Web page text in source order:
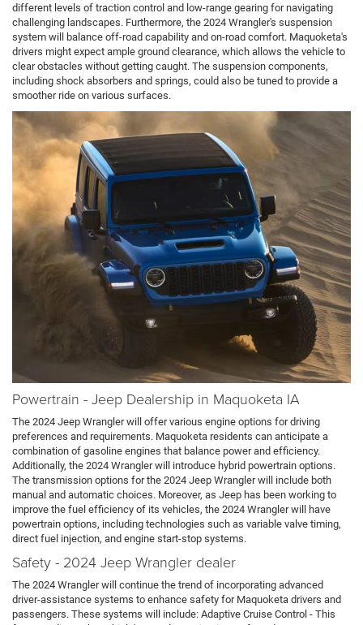
different levels of traction control and low-range gearing for navigating
challenging landscapes. Furthermore, the 2024 Wrangler's suspension
system will balance off-road capability and on-road comfort. Maquoketa's
drivers might expect ample ground clearance, which allows the vehicle to
clear obstacles without getting caught. The suspension components,
including shock absorbers and springs, could also be tuned to provide a
smoother ride on various surfaces.
Powertrain - Jeep Dealership in Maquoketa IA
The 2024 Jeep Wrangler will offer various engine options for driving
preferences and requirements. Maquoketa residents can anticipate a
combination of gasoline engines that balance power and efficiency.
Additionally, the 2024 Wrangler will introduce hybrid powertrain options.
The transmission options for the 2024 Jeep Wrangler will include both
manual and automatic choices. Moreover, as Jeep has been working to
improve the fuel efficiency of its vehicles, the 2024 Wrangler will have
powertrain options, including technologies such as variable valve timing,
direct fuel injection, and engine start-stop systems.
Safety - 2024 Jeep Wrangler dealer
The 2024 Wrangler will continue the trend of incorporating advanced
driver-assistance systems to enhance safety for Maquoketa drivers and
passengers. These systems will include: Adaptive Cruise Control - This